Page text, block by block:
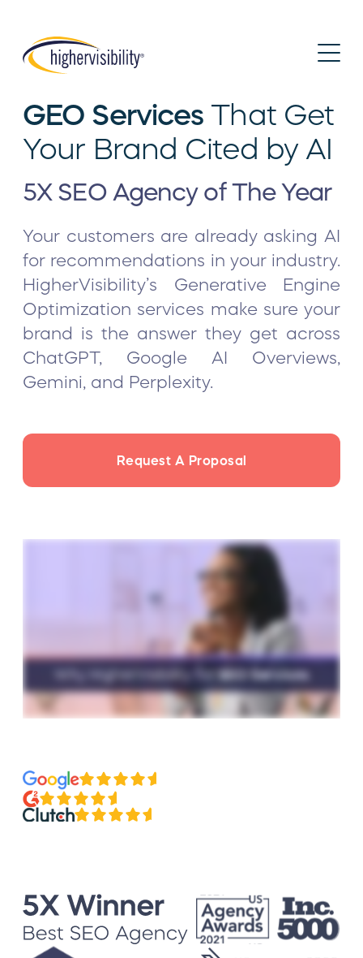
GEO Services That Get
Your Brand Cited by AI
5X SEO Agency of The Year
Your customers are already asking AI
for recommendations in your industry.
HigherVisibility’s Generative Engine
Optimization services make sure your
brand is the answer they get across
ChatGPT, Google AI Overviews,
Gemini, and Perplexity.
Request A Proposal